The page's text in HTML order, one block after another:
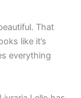
That
like it’s
everything